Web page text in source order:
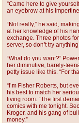
“Came here to give
an eyebrow at his
“Not really,” he said,
at her knowledge of his
exchange. Three photos
server, so don’t try
“What do you want?”
her diminutive, barely-
petty issue like this. “For
“I’m Fisher Roberts, but
his best to match her
living room. “The first
comics with me tonight.
Kroger, and his gang of
money.”